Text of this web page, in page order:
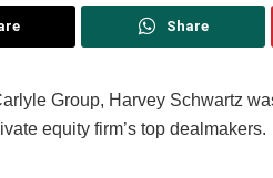
Share
Group, Harvey Schwartz
equity firm’s top dealmakers.